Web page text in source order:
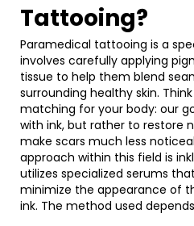
Tattooing?
Paramedical tattooing is a
involves carefully applying
tissue to help them blend
surrounding healthy skin.
matching for your body: our
with ink, but rather to restore
make scars much less
approach within this field is
utilizes specialized serums
minimize the appearance of
ink. The method used